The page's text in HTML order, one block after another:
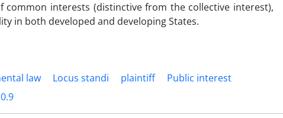
common interests (distinctive from the collective interest),
in both developed and developing States.
law Locus standi plaintiff
Public interest